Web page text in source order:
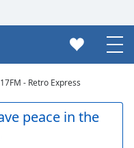
- Retro Express
peace in the